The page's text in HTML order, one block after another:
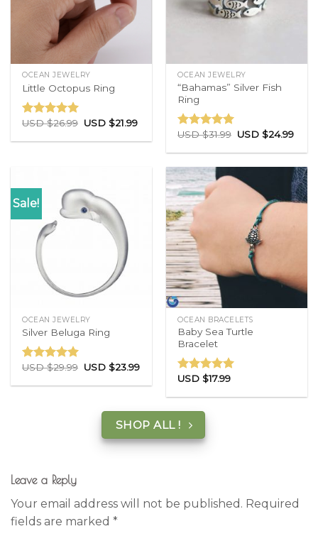
OCEAN JEWELRY
Little Octopus Ring
Rated5.00
USD $26.99 USD $21.99
OCEAN JEWELRY
“Bahamas” Silver Fish
Ring
Rated5.00
USD $31.99 USD $24.99
Sale!
OCEAN JEWELRY
Silver Beluga Ring
Rated5.00
USD $29.99 USD $23.99
OCEAN BRACELETS
Baby Sea Turtle
Bracelet
Rated5.00
USD $17.99
SHOP ALL !
Leave a Reply
Your email address will not be published. Required
fields are marked *